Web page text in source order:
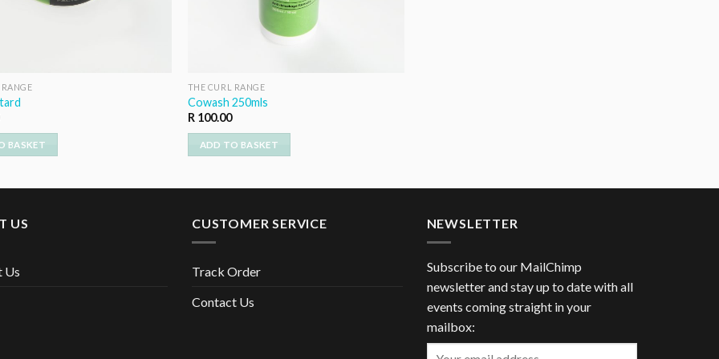
BASKET
THE CURL RANGE
Cowash 250mls
R100.00
ADD TO BASKET
US
Us
CUSTOMER SERVICE
Track Order
Contact Us
NEWSLETTER
Subscribe to our MailChimp
newsletter and stay up to date with all
events coming straight in your
mailbox: